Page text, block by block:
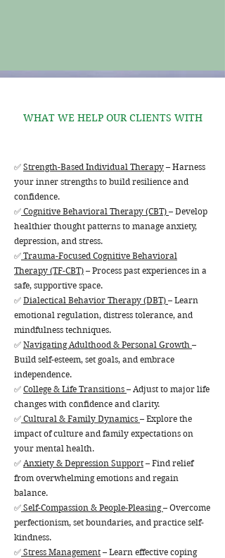
WHAT WE HELP OUR CLIENTS WITH
✅ Strength-Based Individual Therapy – Harness
your inner strengths to build resilience and
confidence.
✅ Cognitive Behavioral Therapy (CBT) – Develop
healthier thought patterns to manage anxiety,
depression, and stress.
✅ Trauma-Focused Cognitive Behavioral
Therapy (TF-CBT) – Process past experiences in a
safe, supportive space.
✅ Dialectical Behavior Therapy (DBT) – Learn
emotional regulation, distress tolerance, and
mindfulness techniques.
✅ Navigating Adulthood & Personal Growth –
Build self-esteem, set goals, and embrace
independence.
✅ College & Life Transitions – Adjust to major life
changes with confidence and clarity.
✅ Cultural & Family Dynamics – Explore the
impact of culture and family expectations on
your mental health.
✅ Anxiety & Depression Support – Find relief
from overwhelming emotions and regain
balance.
✅ Self-Compassion & People-Pleasing– Overcome
perfectionism, set boundaries, and practice self-
kindness.
✅ Stress Management – Learn effective coping